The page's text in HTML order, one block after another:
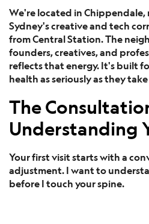
We're located in
Sydney's creative and tech
from Central Station. The
founders, creatives, and
reflects that energy. It's built
health as seriously as they
The
Understanding
Your first visit starts with a
adjustment. I want to
before I touch your spine.